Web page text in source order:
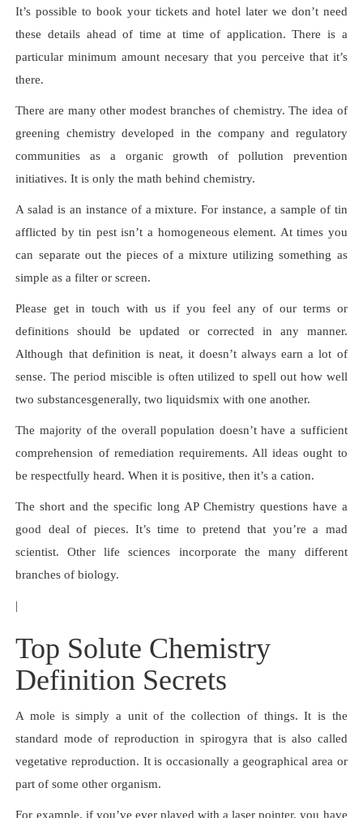
It’s possible to book your tickets and hotel later we don’t need
these details ahead of time at time of application. There is a
particular minimum amount necesary that you perceive that it’s
there.
There are many other modest branches of chemistry. The idea of
greening chemistry developed in the company and regulatory
communities as a organic growth of pollution prevention
initiatives. It is only the math behind chemistry.
A salad is an instance of a mixture. For instance, a sample of tin
afflicted by tin pest isn’t a homogeneous element. At times you
can separate out the pieces of a mixture utilizing something as
simple as a filter or screen.
Please get in touch with us if you feel any of our terms or
definitions should be updated or corrected in any manner.
Although that definition is neat, it doesn’t always earn a lot of
sense. The period miscible is often utilized to spell out how well
two substancesgenerally, two liquidsmix with one another.
The majority of the overall population doesn’t have a sufficient
comprehension of remediation requirements. All ideas ought to
be respectfully heard. When it is positive, then it’s a cation.
The short and the specific long AP Chemistry questions have a
good deal of pieces. It’s time to pretend that you’re a mad
scientist. Other life sciences incorporate the many different
branches of biology.
|
Top Solute Chemistry
Definition Secrets
A mole is simply a unit of the collection of things. It is the
standard mode of reproduction in spirogyra that is also called
vegetative reproduction. It is occasionally a geographical area or
part of some other organism.
For example, if you’ve ever played with a laser pointer, you have